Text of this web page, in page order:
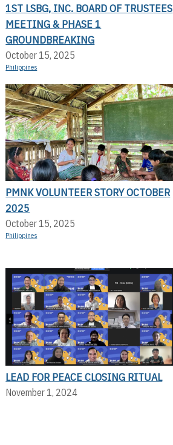
1ST LSBG, INC. BOARD OF TRUSTEES
MEETING & PHASE 1
GROUNDBREAKING
October 15, 2025
Philippines
PMNK VOLUNTEER STORY OCTOBER
2025
October 15, 2025
Philippines
LEAD FOR PEACE CLOSING RITUAL
November 1, 2024